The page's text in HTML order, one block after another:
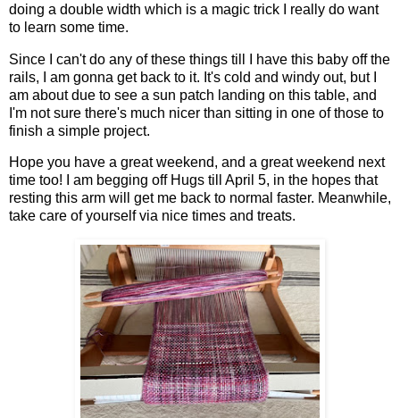
doing a double width which is a magic trick I really do want
to learn some time.
Since I can't do any of these things till I have this baby off the
rails, I am gonna get back to it. It's cold and windy out, but I
am about due to see a sun patch landing on this table, and
I'm not sure there's much nicer than sitting in one of those to
finish a simple project.
Hope you have a great weekend, and a great weekend next
time too! I am begging off Hugs till April 5, in the hopes that
resting this arm will get me back to normal faster. Meanwhile,
take care of yourself via nice times and treats.